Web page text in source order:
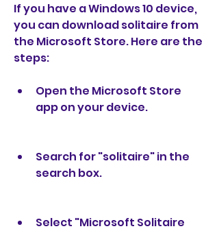
If you have a Windows 10 device,
you can download solitaire from
the Microsoft Store. Here are the
steps:
Open the Microsoft Store
app on your device.
Search for "solitaire" in the
search box.
Select "Microsoft Solitaire